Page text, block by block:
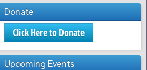
Donate
Click Here to Donate
Upcoming Events